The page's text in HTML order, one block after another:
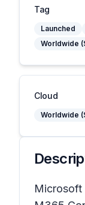
Tag
Launched
Worldwide
Cloud
Worldwide
Microsoft